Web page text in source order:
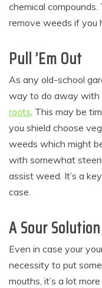
chemical
remove weeds if you
Pull ’Em Out
As any old-school
way to do away with
roots. This may be
you shield choose
weeds which might
with somewhat
assist weed. It’s a
case.
A Sour Solution
Even in case your
necessity to put
mouths, it’s a lot